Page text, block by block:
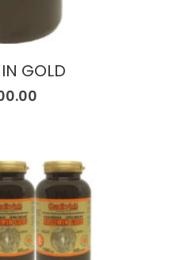
GOLD